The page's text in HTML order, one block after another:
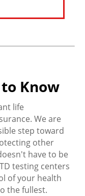
Know
life
We are
step toward
other
have to be
testing centers
of your health
the fullest.